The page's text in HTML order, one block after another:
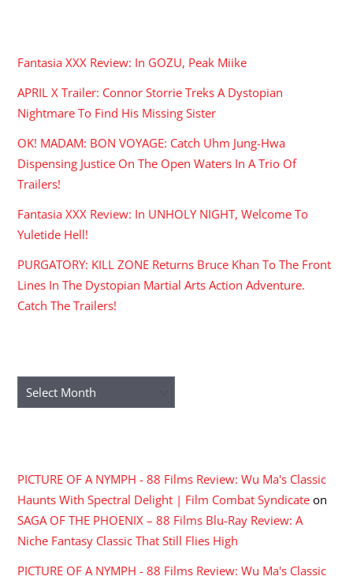
Fantasia XXX Review: In GOZU, Peak Miike
APRIL X Trailer: Connor Storrie Treks A Dystopian
Nightmare To Find His Missing Sister
OK! MADAM: BON VOYAGE: Catch Uhm Jung-Hwa
Dispensing Justice On The Open Waters In A Trio Of
Trailers!
Fantasia XXX Review: In UNHOLY NIGHT, Welcome To
Yuletide Hell!
PURGATORY: KILL ZONE Returns Bruce Khan To The Front
Lines In The Dystopian Martial Arts Action Adventure.
Catch The Trailers!
Archives
PICTURE OF A NYMPH - 88 Films Review: Wu Ma's Classic
Haunts With Spectral Delight | Film Combat Syndicate on
SAGA OF THE PHOENIX – 88 Films Blu-Ray Review: A
Niche Fantasy Classic That Still Flies High
PICTURE OF A NYMPH - 88 Films Review: Wu Ma's Classic